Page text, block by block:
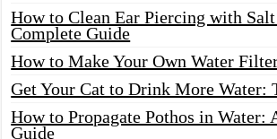
How to Clean Ear Piercing with
Complete Guide
How to Make Your Own Water
Get Your Cat to Drink More Water:
How to Propagate Pothos in Water:
Guide